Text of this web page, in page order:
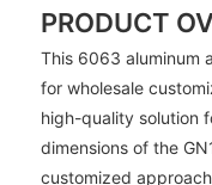
PRODUCT
This 6063 aluminum
for wholesale
high-quality solution
dimensions of the
customized